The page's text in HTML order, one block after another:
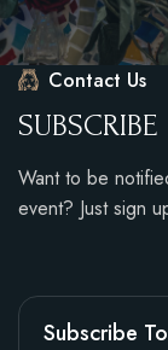
Contact Us
SUBSCRIBE
Want to be
event? Just sign
Subscribe